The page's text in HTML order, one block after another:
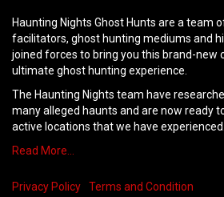
Haunting Nights Ghost Hunts are a team
facilitators, ghost hunting mediums and
joined forces to bring you this brand-new
ultimate ghost hunting experience.
The Haunting Nights team have
many alleged haunts and are now ready
active locations that we have experienced.
Read More…
Privacy Policy Terms and Condition